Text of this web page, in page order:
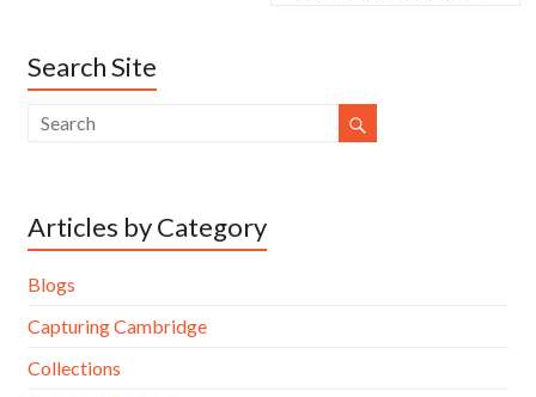
Search Site
Articles by Category
Blogs
Capturing Cambridge
Collections